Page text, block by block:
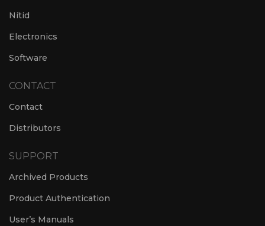
Nítid
Electronics
Software
CONTACT
Contact
Distributors
SUPPORT
Archived Products
Product Authentication
User’s Manuals